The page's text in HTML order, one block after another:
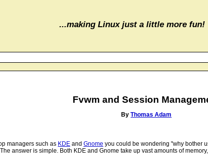
...making Linux just a little more fun!
Fvwm and Session
ByThomas Adam
managers such as KDE and Gnome you could be wondering "why bother
answer is simple. Both KDE and Gnome take up vast amounts of